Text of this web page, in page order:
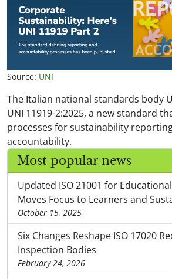
Source: UNI
The Italian national standards body
UNI 11919-2:2025, a new standard
processes for sustainability
accountability.
Most popular news
Updated ISO 21001 for
Moves Focus to Learners and
October 15, 2025
Six Changes Reshape ISO 17020
Inspection Bodies
February 24, 2026